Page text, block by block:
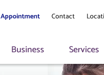
Appointment Contact
Business Services